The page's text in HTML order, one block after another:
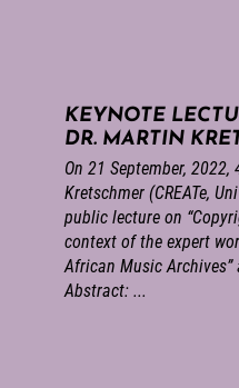
KEYNOTE
DR. MARTIN
On 21 September,
Kretschmer (CREATe,
public lecture on
context of the expert
African Music
Abstract: ...